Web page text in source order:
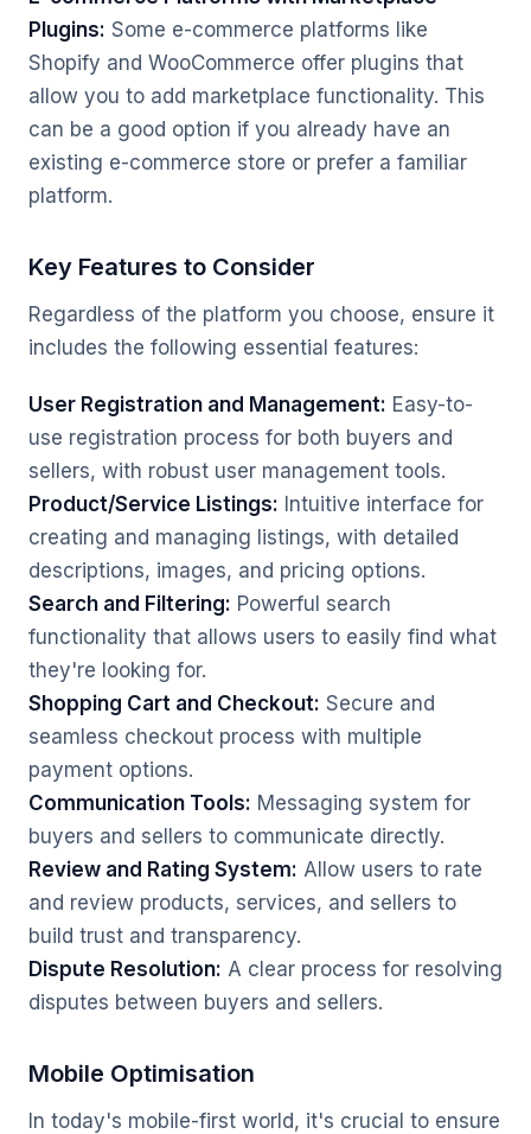
Plugins: Some e-commerce platforms like
Shopify and WooCommerce offer plugins that
allow you to add marketplace functionality. This
can be a good option if you already have an
existing e-commerce store or prefer a familiar
platform.
Key Features to Consider
Regardless of the platform you choose, ensure it
includes the following essential features:
User Registration and Management: Easy-to-
use registration process for both buyers and
sellers, with robust user management tools.
Product/Service Listings: Intuitive interface for
creating and managing listings, with detailed
descriptions, images, and pricing options.
Search and Filtering: Powerful search
functionality that allows users to easily find what
they're looking for.
Shopping Cart and Checkout: Secure and
seamless checkout process with multiple
payment options.
Communication Tools: Messaging system for
buyers and sellers to communicate directly.
Review and Rating System: Allow users to rate
and review products, services, and sellers to
build trust and transparency.
Dispute Resolution: A clear process for resolving
disputes between buyers and sellers.
Mobile Optimisation
In today's mobile-first world, it's crucial to ensure